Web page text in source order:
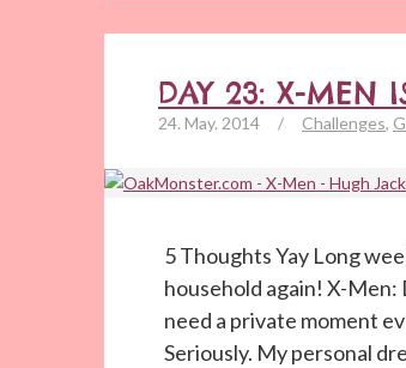
DAY 23: X-MEN
24. May. 2014 / Challenges,
5 Thoughts Yay Long
household again! X-Men:
need a private moment
Seriously. My personal